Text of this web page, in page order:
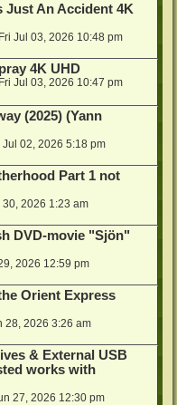
Just An Accident 4K
Fri Jul 03, 2026 10:48 pm
4K UHD
Fri Jul 03, 2026 10:47 pm
(2025) (Yann
Jul 02, 2026 5:18 pm
Part 1 not
30, 2026 1:23 am
DVD-movie "Sjön"
2026 12:59 pm
Orient Express
28, 2026 3:26 am
& External USB
works with
27, 2026 12:30 pm